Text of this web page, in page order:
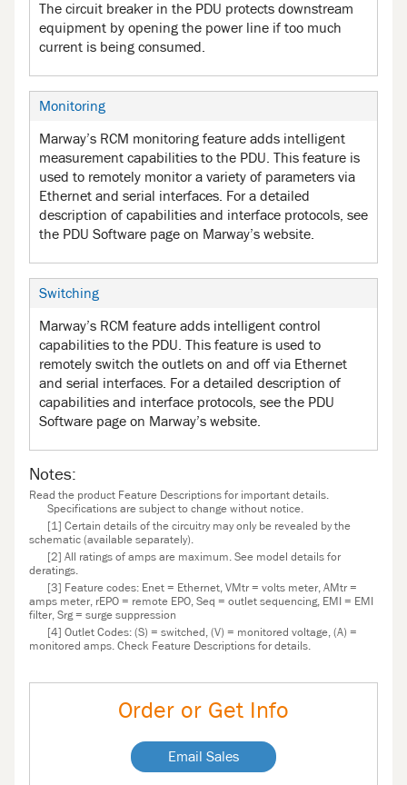
The circuit breaker in the PDU protects downstream
equipment by opening the power line if too much
current is being consumed.
Monitoring
Marway’s RCM monitoring feature adds intelligent
measurement capabilities to the PDU. This feature is
used to remotely monitor a variety of parameters via
Ethernet and serial interfaces. For a detailed
description of capabilities and interface protocols, see
the PDU Software page on Marway’s website.
Switching
Marway’s RCM feature adds intelligent control
capabilities to the PDU. This feature is used to
remotely switch the outlets on and off via Ethernet
and serial interfaces. For a detailed description of
capabilities and interface protocols, see the PDU
Software page on Marway’s website.
Notes:
Read the product Feature Descriptions for important details.
Specifications are subject to change without notice.
[1] Certain details of the circuitry may only be revealed by the
schematic (available separately).
[2] All ratings of amps are maximum. See model details for
deratings.
[3] Feature codes: Enet = Ethernet, VMtr = volts meter, AMtr =
amps meter, rEPO = remote EPO, Seq = outlet sequencing, EMI = EMI
filter, Srg = surge suppression
[4] Outlet Codes: (S) = switched, (V) = monitored voltage, (A) =
monitored amps. Check Feature Descriptions for details.
Order or Get Info
Email Sales